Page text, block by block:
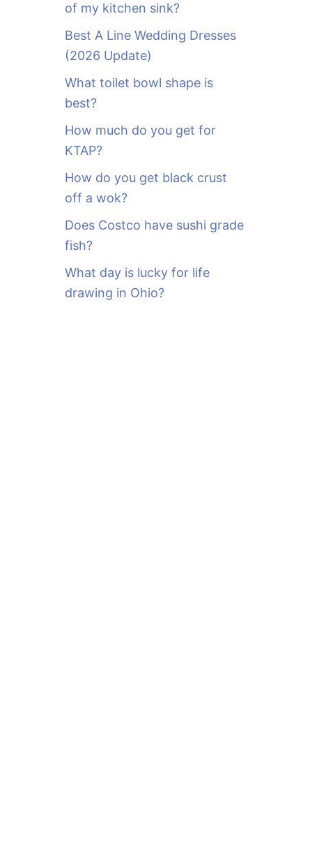
of my kitchen sink?
Best A Line Wedding Dresses
(2026 Update)
What toilet bowl shape is
best?
How much do you get for
KTAP?
How do you get black crust
off a wok?
Does Costco have sushi grade
fish?
What day is lucky for life
drawing in Ohio?